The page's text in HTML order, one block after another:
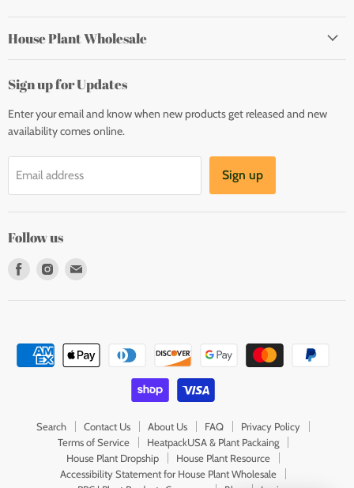
House Plant Wholesale
Sign up for Updates
Enter your email and know when new products get released and new
availability comes online.
Email address Sign up
Follow us
Find
Find
Search Contact Us About Us FAQ
Privacy Policy
Terms of Service
HeatpackUSA & Plant Packaing
House Plant Dropship
House Plant Resource
Accessibility Statement for House Plant Wholesale